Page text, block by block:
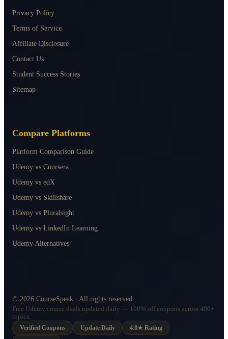
Privacy Policy
Terms of Service
Affiliate Disclosure
Contact Us
Student Success Stories
Sitemap
Compare Platforms
Platform Comparison Guide
Udemy vs Coursera
Udemy vs edX
Udemy vs Skillshare
Udemy vs Pluralsight
Udemy vs LinkedIn Learning
Udemy Alternatives
© 2026 CourseSpeak . All rights reserved.
Free Udemy course deals updated daily — 100% off coupons across 400+
topics.
Verified Coupons
Update Daily 4.8★ Rating